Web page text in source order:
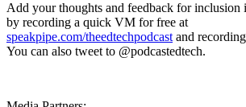
Add your thoughts and feedback for inclusion
by recording a quick VM for free at
speakpipe.com/theedtechpodcast and
You can also tweet to @podcastedtech.